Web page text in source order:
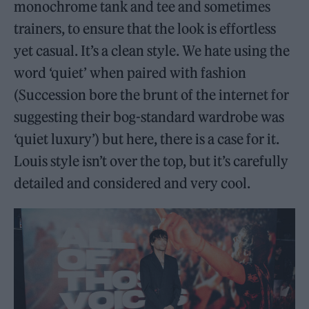
monochrome tank and tee and sometimes
trainers, to ensure that the look is effortless
yet casual. It’s a clean style. We hate using the
word ‘quiet’ when paired with fashion
(Succession bore the brunt of the internet for
suggesting their bog-standard wardrobe was
‘quiet luxury’) but here, there is a case for it.
Louis style isn’t over the top, but it’s carefully
detailed and considered and very cool.